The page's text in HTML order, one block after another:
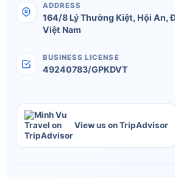
ADDRESS
164/8 Lý Thường Kiệt, Hội An,
Việt Nam
BUSINESS LICENSE
49240783/GPKDVT
View us on TripAdvisor